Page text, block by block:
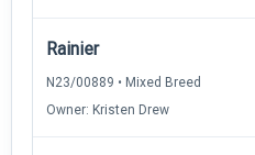
Rainier
N23/00889 • Mixed Breed
Owner: Kristen Drew